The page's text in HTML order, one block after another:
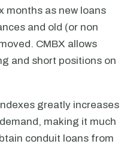
months as new loans
and old (or non
CMBX allows
and short positions on
greatly increases
making it much
conduit loans from